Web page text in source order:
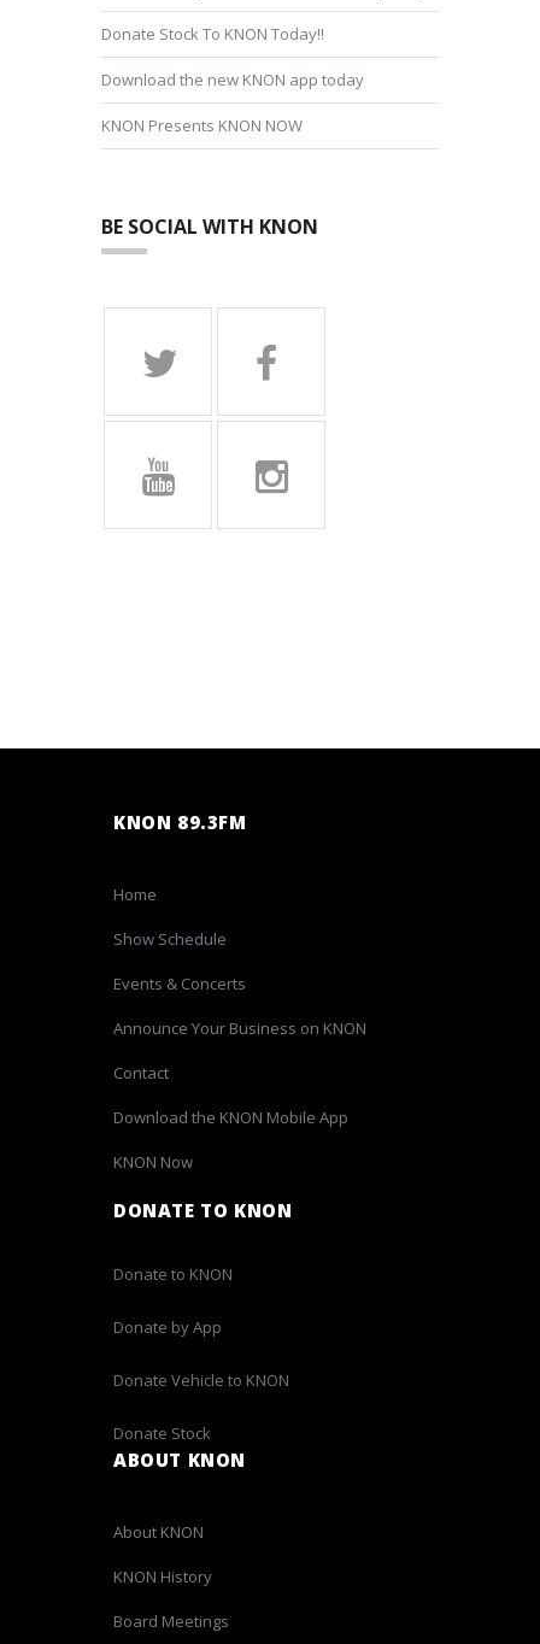
Donate Stock To KNON Today!!
Download the new KNON app today
KNON Presents KNON NOW
BE SOCIAL WITH KNON
KNON 89.3FM
Home
Show Schedule
Events & Concerts
Announce Your Business on KNON
Contact
Download the KNON Mobile App
KNON Now
DONATE TO KNON
Donate to KNON
Donate by App
Donate Vehicle to KNON
Donate Stock
ABOUT KNON
About KNON
KNON History
Board Meetings